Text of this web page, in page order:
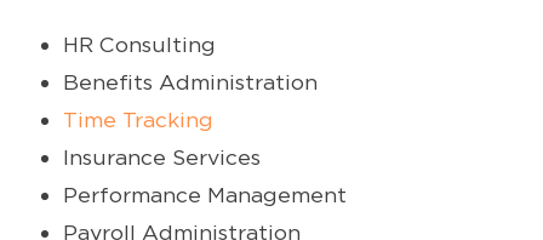
HR Consulting
Benefits Administration
Time Tracking
Insurance Services
Performance Management
Payroll Administration